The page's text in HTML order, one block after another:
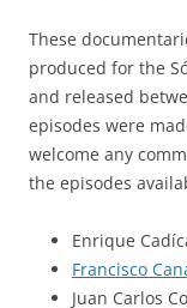
These
produced for the
and released
episodes were
welcome any
the episodes
Enrique
Francisco
Juan Carlos